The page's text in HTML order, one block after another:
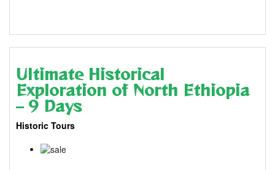
Ultimate Historical
Exploration of North Ethiopia
– 9 Days
Historic Tours